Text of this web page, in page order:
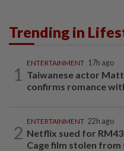
Trending in
1
ENTERTAINMENT 17h ago
Taiwanese actor Matt
confirms romance
2
ENTERTAINMENT 22h ago
Netflix sued for
Cage film stolen from